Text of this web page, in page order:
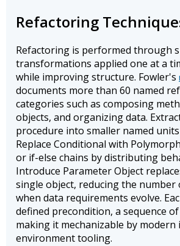
Refactoring
Refactoring is performed through
transformations applied one at a
while improving structure. Fowler's
documents more than 60 named
categories such as composing
objects, and organizing data.
procedure into smaller named
Replace Conditional with
or if-else chains by distributing
Introduce Parameter Object
single object, reducing the number
when data requirements evolve.
defined precondition, a sequence
making it mechanizable by
environment tooling.